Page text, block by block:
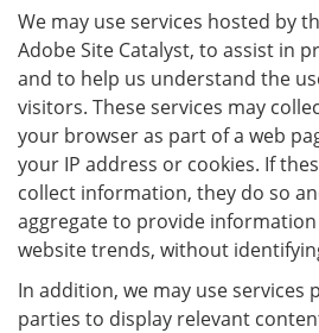
We may use services hosted by
Adobe Site Catalyst, to assist in
and to help us understand the
visitors. These services may
your browser as part of a web
your IP address or cookies. If
collect information, they do so
aggregate to provide
website trends, without
In addition, we may use services
parties to display relevant